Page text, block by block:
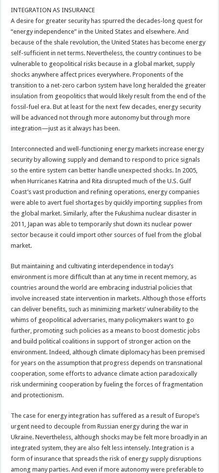
INTEGRATION AS INSURANCE
A desire for greater security has spurred the decades-long quest for
“energy independence” in the United States and elsewhere. And
because of the shale revolution, the United States has become energy
self-sufficient in net terms. Nevertheless, the country continues to be
vulnerable to geopolitical risks because in a global market, supply
shocks anywhere affect prices everywhere. Proponents of the
transition to a net-zero carbon system have long heralded the greater
insulation from geopolitics that would likely result from the end of the
fossil-fuel era. But at least for the next few decades, energy security
will be advanced not through more autonomy but through more
integration—just as it always has been.
Interconnected and well-functioning energy markets increase energy
security by allowing supply and demand to respond to price signals
so the entire system can better handle unexpected shocks. In 2005,
when Hurricanes Katrina and Rita disrupted much of the U.S. Gulf
Coast’s vast production and refining operations, energy companies
were able to avert fuel shortages by quickly importing supplies from
the global market. Similarly, after the Fukushima nuclear disaster in
2011, Japan was able to temporarily shut down its nuclear power
sector because it could import other sources of fuel from the global
market.
But maintaining and cultivating interdependence in today’s
environment is more difficult than at any time in recent memory, as
countries around the world are embracing industrial policies that
involve increased state intervention in markets. Although those efforts
can deliver benefits, such as minimizing markets’ vulnerability to the
whims of geopolitical adversaries, many policymakers want to go
further, promoting such policies as a means to boost domestic jobs
and build political coalitions in support of stronger action on the
environment. Indeed, although climate diplomacy has been premised
for years on the assumption that progress depends on transnational
cooperation, some efforts to advance climate action paradoxically
risk undermining cooperation by fueling the forces of fragmentation
and protectionism.
The case for energy integration has suffered as a result of Europe’s
urgent need to decouple from Russian energy during the war in
Ukraine. Nevertheless, although shocks may be felt more broadly in an
integrated system, they are also felt less intensely. Integration is a
form of insurance that spreads the risk of energy supply disruptions
among many parties. And even if more autonomy were preferable to